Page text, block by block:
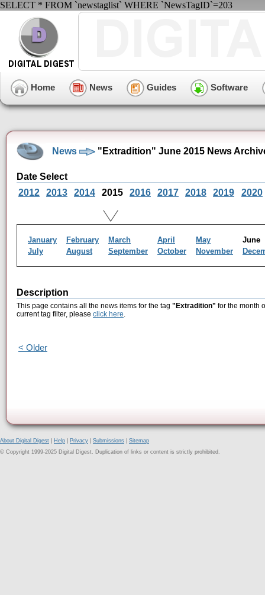
SELECT * FROM `newstaglist` WHERE `NewsTagID`=203
Home News Guides Software
News "Extradition" June 2015 News
Date Select
2012
2013 2014 2015 2016 2017 2018 2019 2020
January February March April May
July
August September October November
Description
This page contains all the news items for the tag "Extradition" for the month
current tag filter, please click here.
< Older
About Digital Digest Help Privacy Submissions
Sitemap
© Copyright 1999-2025 Digital Digest. Duplication of links or content is strictly prohibited.